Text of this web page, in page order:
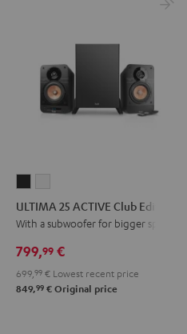
25
ACTIVE
Edition
Night
Black
25
ACTIVE
Edition
Pure
White
ULTIMA 25 ACTIVE Club Edition
With a subwoofer for bigger spaces
799,99 €
699,99 € Lowest recent price
849,99 € Original price